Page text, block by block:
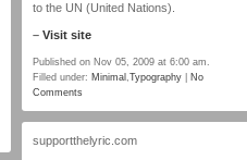
to the UN (United Nations).
– Visit site
Published on Nov 05, 2009 at 6:00 am.
Filled under: Minimal ,Typography
No
Comments
supportthelyric.com